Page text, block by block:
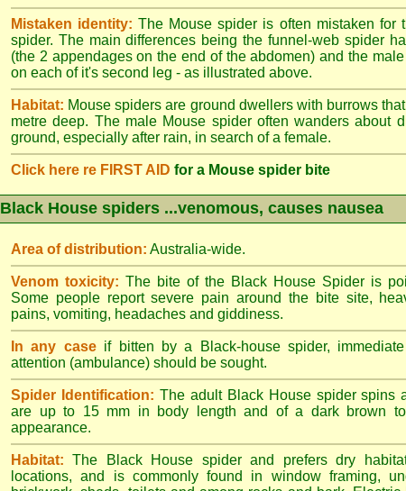
Mistaken identity: The Mouse spider is often mistaken for
spider. The main differences being the funnel-web spider
(the 2 appendages on the end of the abdomen) and the
on each of it's second leg - as illustrated above.
Habitat: Mouse spiders are ground dwellers with burrows
metre deep. The male Mouse spider often wanders about
ground, especially after rain, in search of a female.
Click here re FIRST AID for a Mouse spider bite
Black House spiders ...venomous, causes nausea
Area of distribution: Australia-wide.
Venom toxicity: The bite of the Black House Spider is
Some people report severe pain around the bite site,
pains, vomiting, headaches and giddiness.
In any caseif bitten by a Black-house spider,
attention (ambulance) should be sought.
Spider Identification: The adult Black House spider spins
are up to 15 mm in body length and of a dark brown to
appearance.
Habitat: The Black House spider and prefers dry
locations, and is commonly found in window framing,